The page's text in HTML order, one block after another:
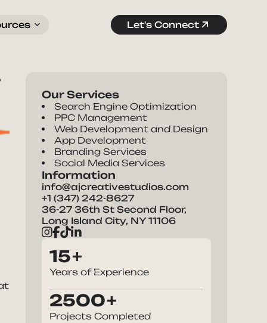
Let's Connect
Our Services
Search Engine Optimization
PPC Management
Web Development and Design
App Development
Branding Services
Social Media Services
Information
info@ajcreativestudios.com
+1 (347) 242-8627
36-27 36th St Second Floor,
Long Island City, NY 11106
15
Years of Experience
2500
Projects Completed